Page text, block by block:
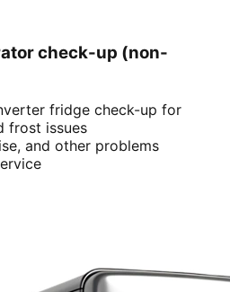
check-up (non-
fridge check-up for
frost issues
and other problems